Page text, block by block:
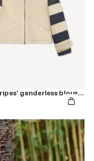
'KENZO Stripes' genderless blouson in jacquard polyamide wool